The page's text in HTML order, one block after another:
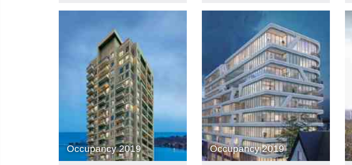
Occupancy 2019 Occupancy 2019